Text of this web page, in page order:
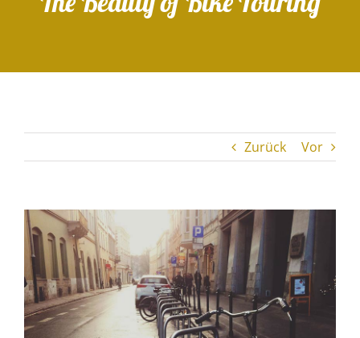
Zurück Vor
Zeige
grösseres
Bild